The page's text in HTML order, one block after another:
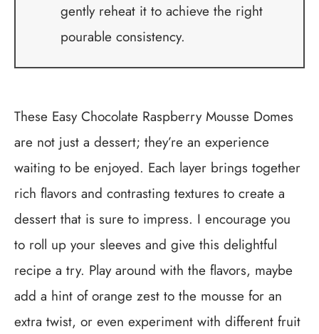
gently reheat it to achieve the right
pourable consistency.
These Easy Chocolate Raspberry Mousse Domes
are not just a dessert; they’re an experience
waiting to be enjoyed. Each layer brings together
rich flavors and contrasting textures to create a
dessert that is sure to impress. I encourage you
to roll up your sleeves and give this delightful
recipe a try. Play around with the flavors, maybe
add a hint of orange zest to the mousse for an
extra twist, or even experiment with different fruit